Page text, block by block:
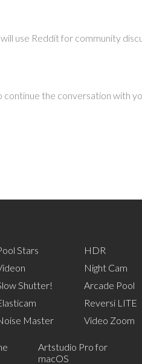
use Reddit for community
the conversation with
Stars
Shutter!
Master
HDR
Night Cam
Arcade Pool
Reversi LITE
Video Zoom
Artstudio Pro for
macOS